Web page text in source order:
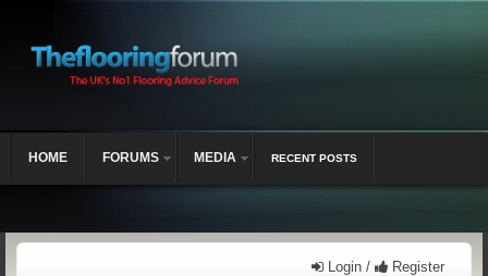
Login / Register
HOME FORUMS MEDIA RECENT POSTS